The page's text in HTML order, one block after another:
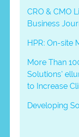
CRO & CMO
Business
HPR: On-site
More Than
Solutions’
to Increase
Developing